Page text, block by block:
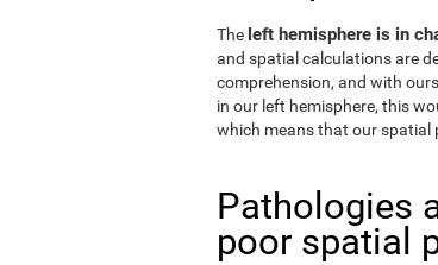
The left hemisphere is in
and spatial calculations are
comprehension, and with
in our left hemisphere, this
which means that our spatial
Pathologies
poor spatial